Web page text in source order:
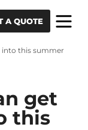
A QUOTE
into this summer
get
this